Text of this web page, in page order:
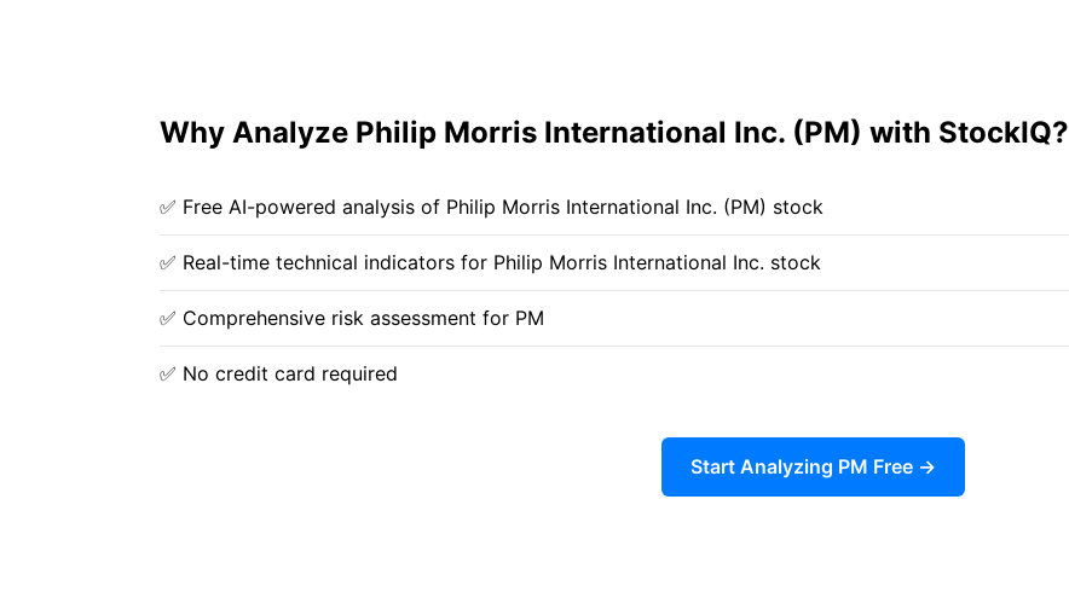
Why Analyze Philip Morris International Inc. (PM) with StockIQ?
✅ Free AI-powered analysis of Philip Morris International Inc. (PM) stock
✅ Real-time technical indicators for Philip Morris International Inc. stock
✅ Comprehensive risk assessment for PM
✅ No credit card required
Start Analyzing PM Free →